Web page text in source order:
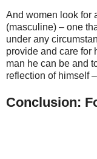
And women look for
(masculine) – one
under any
provide and care for
man he can be and
reflection of himself
Conclusion: